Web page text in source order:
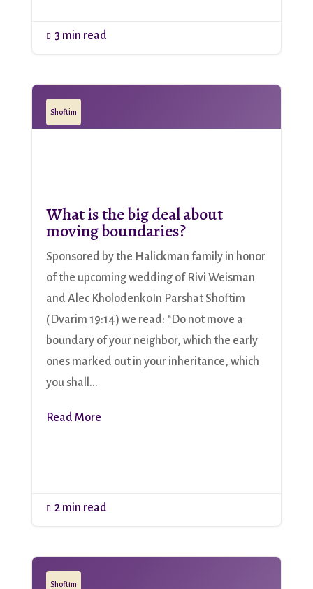
 3 min read
Shoftim
What is the big deal about
moving boundaries?
Sponsored by the Halickman family in honor
of the upcoming wedding of Rivi Weisman
and Alec KholodenkoIn Parshat Shoftim
(Dvarim 19:14) we read: “Do not move a
boundary of your neighbor, which the early
ones marked out in your inheritance, which
you shall...
Read More
 2 min read
Shoftim